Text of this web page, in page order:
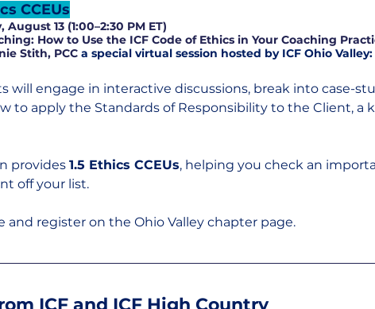
CCEUs
August 13 (1:00–2:30 PM ET)
How to Use the ICF Code of Ethics in Your Coaching
Stith, PCC a special virtual session hosted by ICF Ohio Valley:
will engage in interactive discussions, break into case-
to apply the Standards of Responsibility to the Client, a
provides 1.5 Ethics CCEUs, helping you check an
off your list.
and register on the Ohio Valley chapter page.
ICF and ICF High Country